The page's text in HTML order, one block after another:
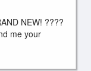
NEW! ????
me your